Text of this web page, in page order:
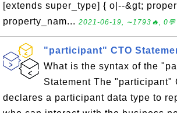
[extends super_type] { o|--&gt;
property_nam... 2021-06-19, ∼1793🔥, 0💬
"participant" CTO
What is the syntax of the
Statement The "participant"
declares a participant data type to